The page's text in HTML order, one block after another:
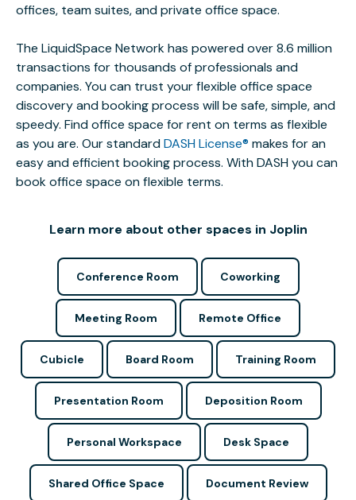
offices, team suites, and private office space.
The LiquidSpace Network has powered over 8.6 million
transactions for thousands of professionals and
companies. You can trust your flexible office space
discovery and booking process will be safe, simple, and
speedy. Find office space for rent on terms as flexible
as you are. Our standardDASH License® makes for an
easy and efficient booking process. With DASH you can
book office space on flexible terms.
Learn more about other spaces in Joplin
Conference Room Coworking
Meeting Room Remote Office
Cubicle Board Room Training Room
Presentation Room Deposition Room
Personal Workspace Desk Space
Shared Office Space Document Review